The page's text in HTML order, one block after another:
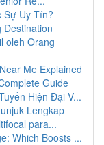
Sự Uy Tín?
Destination
oleh Orang
Me Explained
Guide
Hiện Đại V...
Lengkap
para...
Which Boosts ...